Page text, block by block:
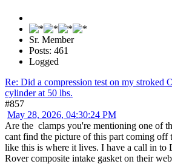
Sr. Member
Posts: 461
Logged
Re: Did a compression test on my stroked
cylinder at 50 lbs.
#857
May 28, 2026, 04:30:24 PM
Are the clamps you're mentioning one of
cant find the picture of this part coming off
like this is where it lives. I have a call in to
Rover composite intake gasket on their